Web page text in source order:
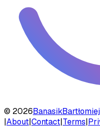
© 2026Banasik
|About|Contact|Terms|